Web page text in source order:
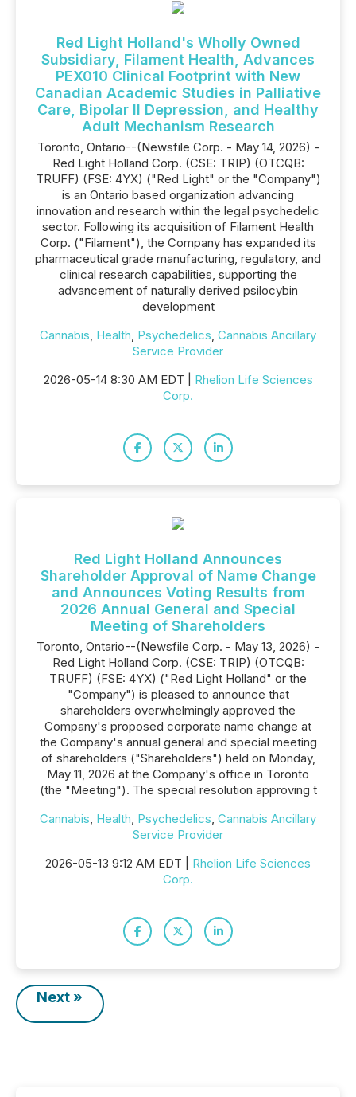
Red Light Holland's Wholly Owned
Subsidiary, Filament Health, Advances
PEX010 Clinical Footprint with New
Canadian Academic Studies in Palliative
Care, Bipolar II Depression, and Healthy
Adult Mechanism Research
Toronto, Ontario--(Newsfile Corp. - May 14, 2026) -
Red Light Holland Corp. (CSE: TRIP) (OTCQB:
TRUFF) (FSE: 4YX) ("Red Light" or the "Company")
is an Ontario based organization advancing
innovation and research within the legal psychedelic
sector. Following its acquisition of Filament Health
Corp. ("Filament"), the Company has expanded its
pharmaceutical grade manufacturing, regulatory, and
clinical research capabilities, supporting the
advancement of naturally derived psilocybin
development
Cannabis, Health, Psychedelics, Cannabis Ancillary
Service Provider
2026-05-14 8:30 AM EDT | Rhelion Life Sciences
Corp.
Red Light Holland Announces
Shareholder Approval of Name Change
and Announces Voting Results from
2026 Annual General and Special
Meeting of Shareholders
Toronto, Ontario--(Newsfile Corp. - May 13, 2026) -
Red Light Holland Corp. (CSE: TRIP) (OTCQB:
TRUFF) (FSE: 4YX) ("Red Light Holland" or the
"Company") is pleased to announce that
shareholders overwhelmingly approved the
Company's proposed corporate name change at
the Company's annual general and special meeting
of shareholders ("Shareholders") held on Monday,
May 11, 2026 at the Company's office in Toronto
(the "Meeting"). The special resolution approving t
Cannabis, Health, Psychedelics, Cannabis Ancillary
Service Provider
2026-05-13 9:12 AM EDT | Rhelion Life Sciences
Corp.
Next »